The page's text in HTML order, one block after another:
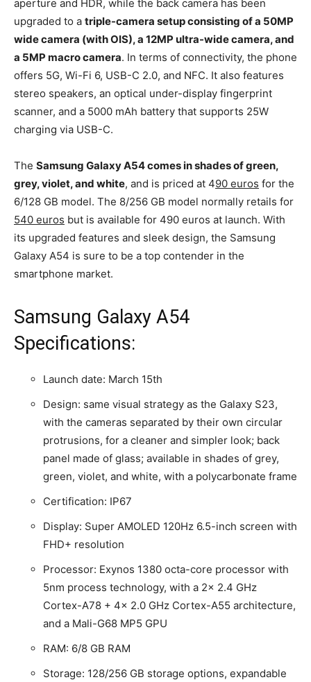
aperture and HDR, while the back camera has been
upgraded to a triple-camera setup consisting of a 50MP
wide camera (with OIS), a 12MP ultra-wide camera, and
a 5MP macro camera. In terms of connectivity, the phone
offers 5G, Wi-Fi 6, USB-C 2.0, and NFC. It also features
stereo speakers, an optical under-display fingerprint
scanner, and a 5000 mAh battery that supports 25W
charging via USB-C.
The Samsung Galaxy A54 comes in shades of green,
grey, violet, and white, and is priced at 490 euros for the
6/128 GB model. The 8/256 GB model normally retails for
540 euros but is available for 490 euros at launch. With
its upgraded features and sleek design, the Samsung
Galaxy A54 is sure to be a top contender in the
smartphone market.
Samsung Galaxy A54
Specifications:
Launch date: March 15th
Design: same visual strategy as the Galaxy S23,
with the cameras separated by their own circular
protrusions, for a cleaner and simpler look; back
panel made of glass; available in shades of grey,
green, violet, and white, with a polycarbonate frame
Certification: IP67
Display: Super AMOLED 120Hz 6.5-inch screen with
FHD+ resolution
Processor: Exynos 1380 octa-core processor with
5nm process technology, with a 2x 2.4 GHz
Cortex-A78 + 4x 2.0 GHz Cortex-A55 architecture,
and a Mali-G68 MP5 GPU
RAM: 6/8 GB RAM
Storage: 128/256 GB storage options, expandable